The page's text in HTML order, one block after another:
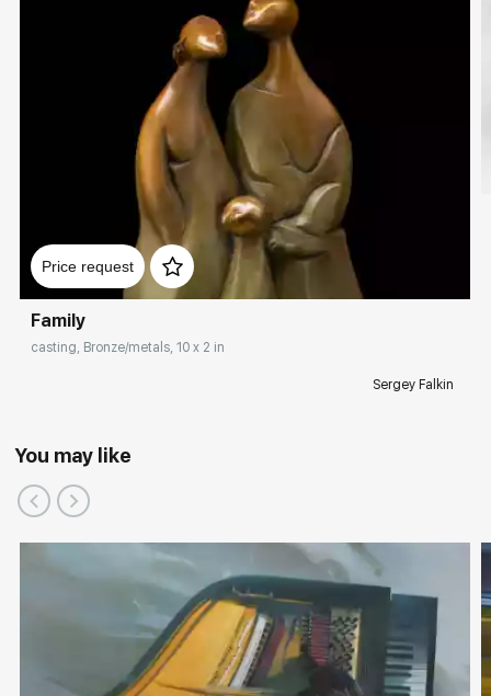
Price request
Family
casting, Bronze/metals, 10 x 2 in
Sergey Falkin
You may like